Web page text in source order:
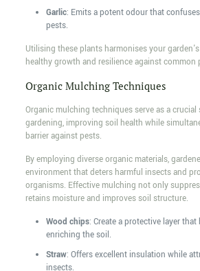
Garlic: Emits a potent odour that
pests.
Utilising these plants harmonises your
healthy growth and resilience against common
Organic Mulching Techniques
Organic mulching techniques serve as a
gardening, improving soil health while
barrier against pests.
By employing diverse organic materials,
environment that deters harmful insects and
organisms. Effective mulching not only
retains moisture and improves soil structure.
Wood chips: Create a protective layer
enriching the soil.
Straw: Offers excellent insulation while
insects.